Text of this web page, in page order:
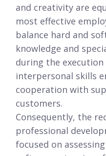
and creativity are
most effective
balance hard and
knowledge and
during the
interpersonal skills
cooperation with
customers.
Consequently, the
professional
focused on